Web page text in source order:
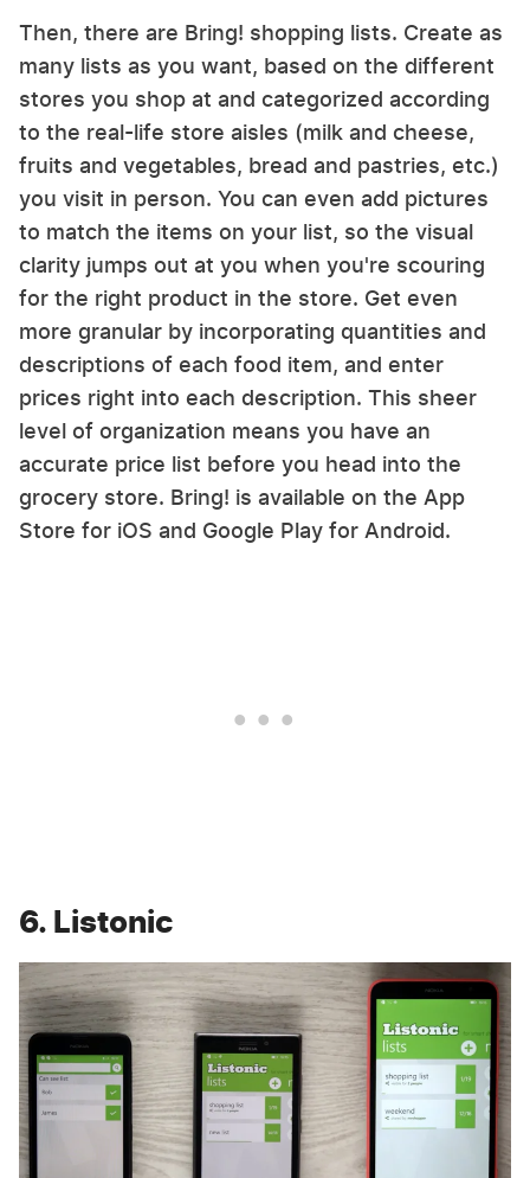
Then, there are Bring! shopping lists. Create as
many lists as you want, based on the different
stores you shop at and categorized according
to the real-life store aisles (milk and cheese,
fruits and vegetables, bread and pastries, etc.)
you visit in person. You can even add pictures
to match the items on your list, so the visual
clarity jumps out at you when you're scouring
for the right product in the store. Get even
more granular by incorporating quantities and
descriptions of each food item, and enter
prices right into each description. This sheer
level of organization means you have an
accurate price list before you head into the
grocery store. Bring! is available on the App
Store for iOS and Google Play for Android.
6. Listonic